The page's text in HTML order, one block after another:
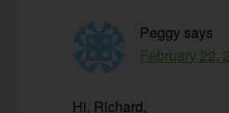
Peggy says
February 22,
Hi, Richard,